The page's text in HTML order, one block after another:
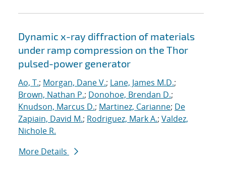
Dynamic x-ray diffraction of materials
under ramp compression on the Thor
pulsed-power generator
Ao, T.; Morgan, Dane V.; Lane, James M.D.;
Brown, Nathan P.; Donohoe, Brendan D.;
Knudson, Marcus D.; Martinez, Carianne; De
Zapiain, David M.; Rodriguez, Mark A.; Valdez,
Nichole R.
More Details